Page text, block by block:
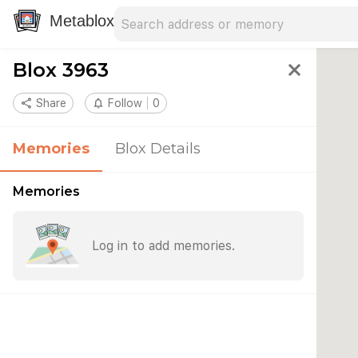
Metablox
Blox 3963 close
share Share notifications_none Follow 0
Memories Blox Details
Memories
Log in to add memories.